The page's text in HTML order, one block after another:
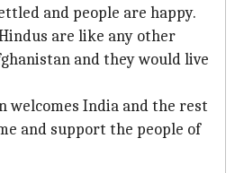
and people are happy.
are like any other
and they would live
welcomes India and the rest
and support the people of